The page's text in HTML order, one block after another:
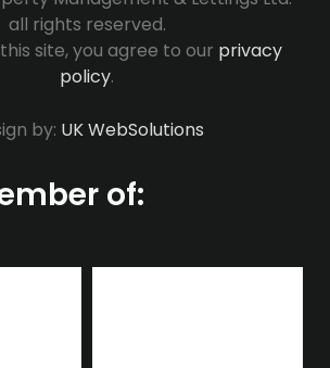
all rights reserved.
site, you agree to our privacy
policy.
by: UK WebSolutions
of: